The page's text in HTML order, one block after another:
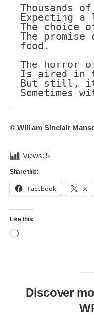
Thousands
Expecting
The choice
The
food.
The horror
Is aired in
But still, it
Sometimes
© William Sinclair
Views: 5
Share this:
Facebook X
Like this:
Loading…
Discover